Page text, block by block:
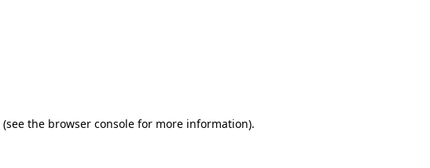
(see the browser console for more information).